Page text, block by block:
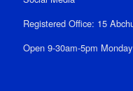
Registered Office: 15
Open 9-30am-5pm